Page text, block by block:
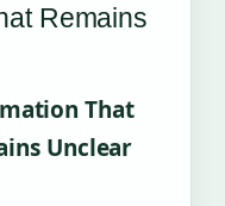
Remains
That
Unclear